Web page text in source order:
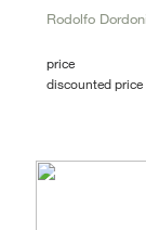
Rodolfo Dordoni
price
discounted price